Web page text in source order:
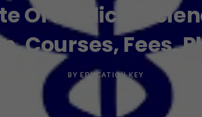
Of Medical
Courses, Fees,
BY EDUCATION KEY